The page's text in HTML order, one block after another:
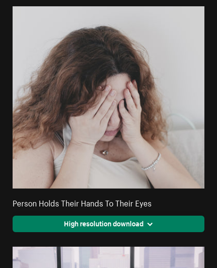
Person Holds Their Hands To Their Eyes
High resolution download